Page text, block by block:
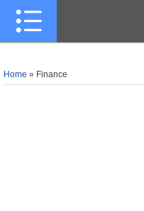
Home » Finance